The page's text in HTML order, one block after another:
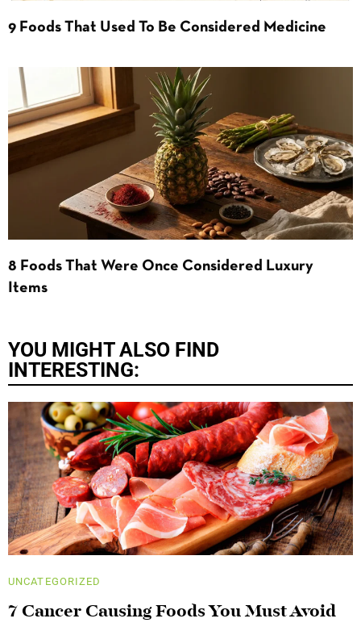
9 Foods That Used To Be Considered Medicine
8 Foods That Were Once Considered Luxury
Items
YOU MIGHT ALSO FIND
INTERESTING:
UNCATEGORIZED
7 Cancer Causing Foods You Must Avoid